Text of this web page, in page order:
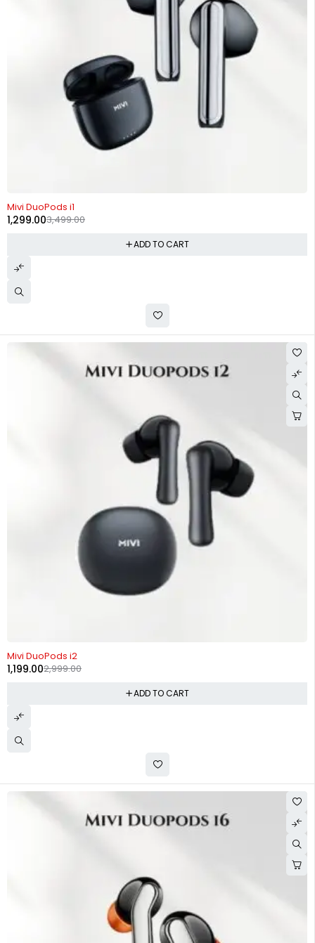
Mivi DuoPods i1
3,499.00
1,299.00
ADD TO CART
Mivi DuoPods i2
2,999.00
1,199.00
ADD TO CART